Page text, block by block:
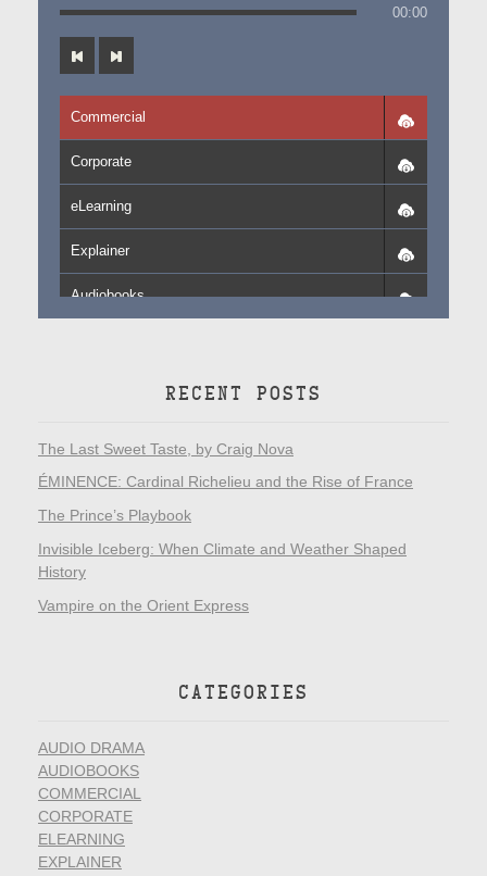
00:00
Commercial
Corporate
eLearning
Explainer
Audiobooks
RECENT POSTS
The Last Sweet Taste, by Craig Nova
ÉMINENCE: Cardinal Richelieu and the Rise of France
The Prince’s Playbook
Invisible Iceberg: When Climate and Weather Shaped
History
Vampire on the Orient Express
CATEGORIES
AUDIO DRAMA
AUDIOBOOKS
COMMERCIAL
CORPORATE
ELEARNING
EXPLAINER